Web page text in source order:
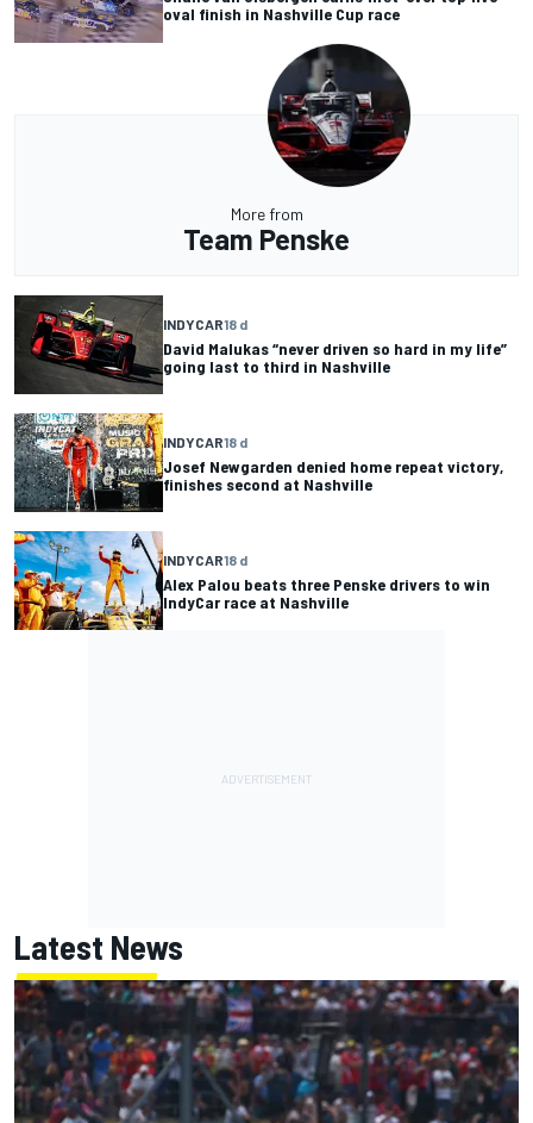
oval finish in Nashville Cup race
More from
Team Penske
INDYCAR18 d
David Malukas “never driven so hard in my life”
going last to third in Nashville
INDYCAR18 d
Josef Newgarden denied home repeat victory,
finishes second at Nashville
INDYCAR18 d
Alex Palou beats three Penske drivers to win
IndyCar race at Nashville
Latest News